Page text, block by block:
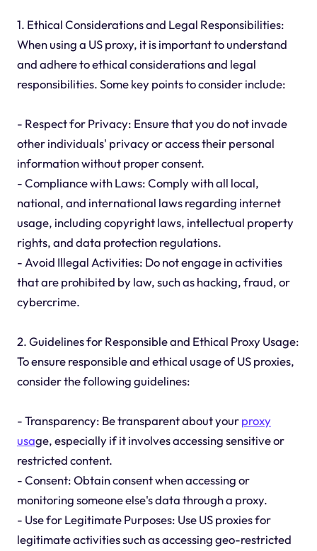
1. Ethical Considerations and Legal Responsibilities:
When using a US proxy, it is important to understand
and adhere to ethical considerations and legal
responsibilities. Some key points to consider include:
- Respect for Privacy: Ensure that you do not invade
other individuals' privacy or access their personal
information without proper consent.
- Compliance with Laws: Comply with all local,
national, and international laws regarding internet
usage, including copyright laws, intellectual property
rights, and data protection regulations.
- Avoid Illegal Activities: Do not engage in activities
that are prohibited by law, such as hacking, fraud, or
cybercrime.
2. Guidelines for Responsible and Ethical Proxy Usage:
To ensure responsible and ethical usage of US proxies,
consider the following guidelines:
- Transparency: Be transparent about yourproxy
usage, especially if it involves accessing sensitive or
restricted content.
- Consent: Obtain consent when accessing or
monitoring someone else's data through a proxy.
- Use for Legitimate Purposes: Use US proxies for
legitimate activities such as accessing geo-restricted